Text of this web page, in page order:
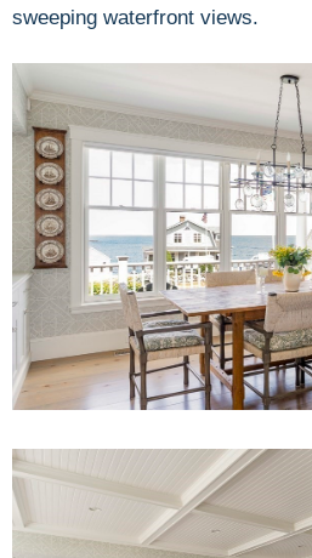
sweeping waterfront views.